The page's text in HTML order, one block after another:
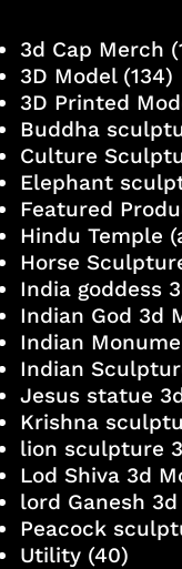
3d Cap Merch
3D Model(134)
3D Printed
Buddha
Culture
Elephant
Featured
Hindu Temple
Horse
India goddess
Indian God 3d
Indian
Indian
Jesus statue
Krishna
lion sculpture
Lod Shiva 3d
lord Ganesh
Peacock
Utility(40)